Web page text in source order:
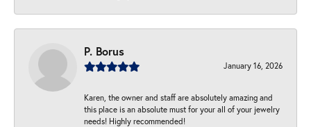
P. Borus
January 16, 2026
Karen, the owner and staff are absolutely amazing and
this place is an absolute must for your all of your jewelry
needs! Highly recommended!